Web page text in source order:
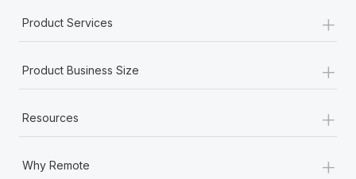
Product Services +
Product Business Size +
Resources +
Why Remote +